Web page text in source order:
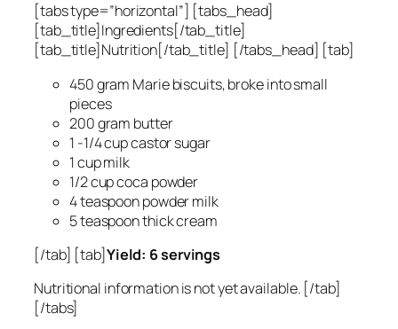
[tabs type=”horizontal”] [tabs_head]
[tab_title]Ingredients[/tab_title]
[tab_title]Nutrition[/tab_title] [/tabs_head] [tab]
450 gram Marie biscuits, broke into small
pieces
200 gram butter
1 -1/4 cup castor sugar
1 cup milk
1/2 cup coca powder
4 teaspoon powder milk
5 teaspoon thick cream
[/tab] [tab]Yield: 6 servings
Nutritional information is not yet available. [/tab]
[/tabs]